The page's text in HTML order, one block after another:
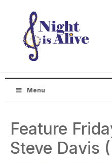
Menu
Feature
Steve Davis